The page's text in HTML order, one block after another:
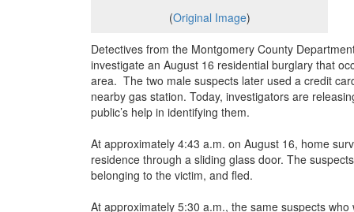
(Original Image)
Detectives from the Montgomery County
investigate an August 16 residential burglary that
area. The two male suspects later used a credit
nearby gas station. Today, investigators are
public’s help in identifying them.
At approximately 4:43 a.m. on August 16, home
residence through a sliding glass door. The
belonging to the victim, and fled.
At approximately 5:30 a.m., the same suspects